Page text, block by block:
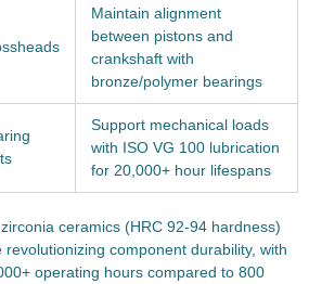
Maintain alignment
between pistons and
crankshaft with
bronze/polymer bearings
Support mechanical loads
with ISO VG 100 lubrication
for 20,000+ hour lifespans
ceramics (HRC 92-94 hardness)
component durability, with
operating hours compared to 800